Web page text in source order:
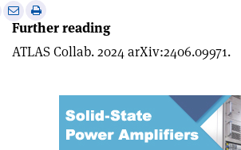
Further reading
ATLAS Collab. 2024 arXiv:2406.09971.
Share
via
email
Print
this
article